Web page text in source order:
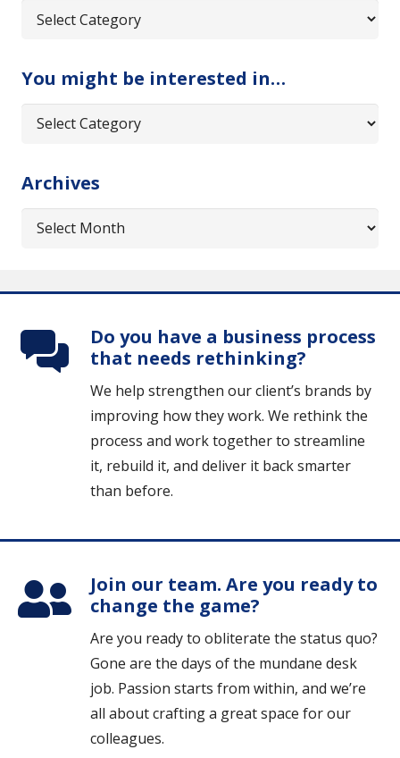
Categories
You might be interested in…
You
interested
Archives
Archives
Do you have a business process
that needs rethinking?
We help strengthen our client’s brands by
improving how they work. We rethink the
process and work together to streamline
it, rebuild it, and deliver it back smarter
than before.
Join our team. Are you ready to
change the game?
Are you ready to obliterate the status quo?
Gone are the days of the mundane desk
job. Passion starts from within, and we’re
all about crafting a great space for our
colleagues.